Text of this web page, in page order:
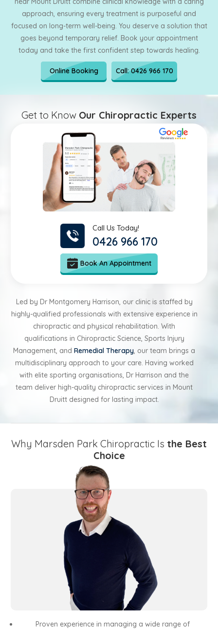
approach, ensuring every treatment is purposeful and
focused on long-term well-being. You deserve a solution that
goes beyond temporary relief. Book your appointment
today and take the first confident step towards healing.
Online Booking Call: 0426 966 170
Get to Know Our Chiropractic Experts
Call Us Today!
0426 966 170
Book An Appointment
Led by Dr Montgomery Harrison, our clinic is staffed by
highly-qualified professionals with extensive experience in
chiropractic and physical rehabilitation. With
qualifications in Chiropractic Science, Sports Injury
Management, and Remedial Therapy, our team brings a
multidisciplinary approach to your care. Having worked
with elite sporting organisations, Dr Harrison and the
team deliver high-quality chiropractic services in Mount
Druitt designed for lasting impact.
Why Marsden Park Chiropractic Is the Best
Choice
Proven experience in managing a wide range of